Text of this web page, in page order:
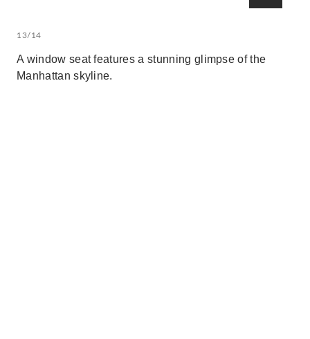
13/14
A window seat features a stunning glimpse of the
Manhattan skyline.